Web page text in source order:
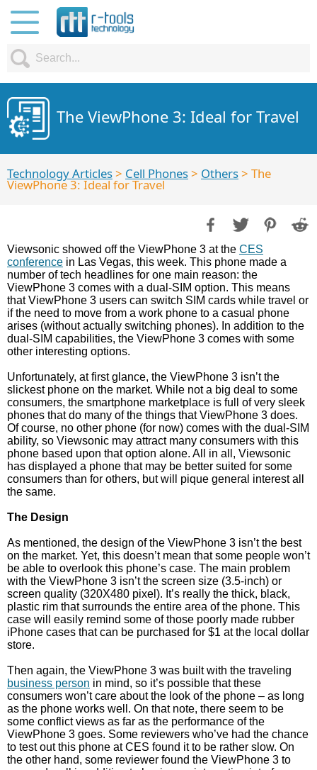
The ViewPhone 3: Ideal for Travel
Technology Articles> Cell Phones> Others> The
ViewPhone 3: Ideal for Travel
Viewsonic showed off the ViewPhone 3 at the CES
conference in Las Vegas, this week. This phone made a
number of tech headlines for one main reason: the
ViewPhone 3 comes with a dual-SIM option. This means
that ViewPhone 3 users can switch SIM cards while travel or
if the need to move from a work phone to a casual phone
arises (without actually switching phones). In addition to the
dual-SIM capabilities, the ViewPhone 3 comes with some
other interesting options.
Unfortunately, at first glance, the ViewPhone 3 isn’t the
slickest phone on the market. While not a big deal to some
consumers, the smartphone marketplace is full of very sleek
phones that do many of the things that ViewPhone 3 does.
Of course, no other phone (for now) comes with the dual-SIM
ability, so Viewsonic may attract many consumers with this
phone based upon that option alone. All in all, Viewsonic
has displayed a phone that may be better suited for some
consumers than for others, but will pique general interest all
the same.
The Design
As mentioned, the design of the ViewPhone 3 isn’t the best
on the market. Yet, this doesn’t mean that some people won’t
be able to overlook this phone’s case. The main problem
with the ViewPhone 3 isn’t the screen size (3.5-inch) or
screen quality (320X480 pixel). It’s really the thick, black,
plastic rim that surrounds the entire area of the phone. This
case will easily remind some of those poorly made rubber
iPhone cases that can be purchased for $1 at the local dollar
store.
Then again, the ViewPhone 3 was built with the traveling
business person in mind, so it’s possible that these
consumers won’t care about the look of the phone – as long
as the phone works well. On that note, there seem to be
some conflict views as far as the performance of the
ViewPhone 3 goes. Some reviewers who’ve had the chance
to test out this phone at CES found it to be rather slow. On
the other hand, some reviewer found the ViewPhone 3 to